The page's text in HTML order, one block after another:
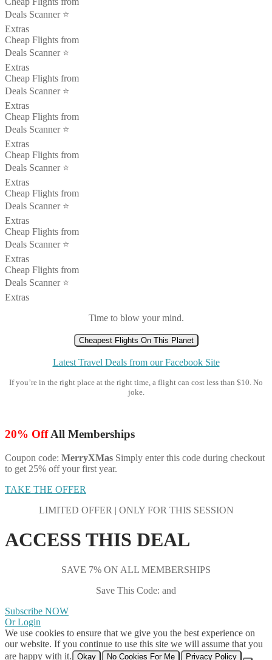
Deals Scanner ⭐️
Extras
Cheap Flights from
Deals Scanner ⭐️
Extras
Cheap Flights from
Deals Scanner ⭐️
Extras
Cheap Flights from
Deals Scanner ⭐️
Extras
Cheap Flights from
Deals Scanner ⭐️
Extras
Cheap Flights from
Deals Scanner ⭐️
Extras
Cheap Flights from
Deals Scanner ⭐️
Extras
Cheap Flights from
Deals Scanner ⭐️
Extras
Time to blow your mind.
Cheapest Flights On This Planet
Latest Travel Deals from our Facebook Site
If you’re in the right place at the right time, a flight can cost less than $10. No
joke.
20% OffAll Memberships
Coupon code: MerryXMas Simply enter this code during checkout
to get 25% off your first year.
TAKE THE OFFER
LIMITED OFFER | ONLY FOR THIS SESSION
ACCESS THIS DEAL
SAVE 7% ON ALL MEMBERSHIPS
Save This Code: and
Subscribe NOW
Or Login
We use cookies to ensure that we give you the best experience on
our website. If you continue to use this site we will assume that you
are happy with it.
Okay No Cookies For Me Privacy Policy